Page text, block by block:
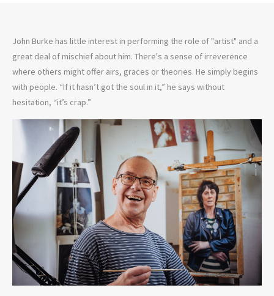
John Burke has little interest in performing the role of "artist" and a
great deal of mischief about him. There's a sense of irreverence
where others might offer airs, graces or theories. He simply begins
with people. “If it hasn’t got the soul in it,” he says without
hesitation, “it’s crap.”